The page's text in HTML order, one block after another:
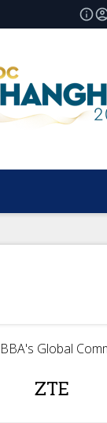
Global
ZTE